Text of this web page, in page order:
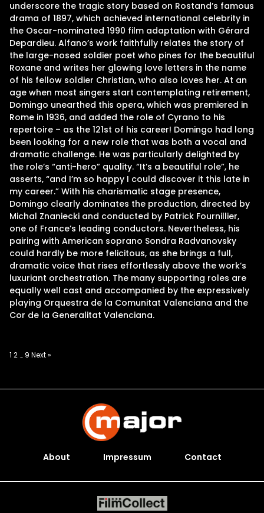
underscore the tragic story based on Rostand’s famous
drama of 1897, which achieved international celebrity in
the Oscar-nominated 1990 film adaptation with Gérard
Depardieu. Alfano’s work faithfully relates the story of
the large-nosed soldier poet who pines for the beautiful
Roxane and writes her glowing love letters in the name
of his fellow soldier Christian, who also loves her. At an
age when most singers start contemplating retirement,
Domingo unearthed this opera, which was premiered in
Rome in 1936, and added the role of Cyrano to his
repertoire – as the 121st of his career! Domingo had long
been looking for a new role that was both a vocal and
dramatic challenge. He was particularly delighted by
the role’s “anti-hero” quality. “It’s a beautiful role”, he
asserts, “and I’m so happy I could discover it this late in
my career.” With his charismatic stage presence,
Domingo clearly dominates the production, directed by
Michal Znaniecki and conducted by Patrick Fournillier,
one of France’s leading conductors. Nevertheless, his
pairing with American soprano Sondra Radvanovsky
could hardly be more felicitous, as she brings a full,
dramatic voice that rises effortlessly above the work’s
luxuriant orchestration. The many supporting roles are
equally well cast and accompanied by the expressively
playing Orquestra de la Comunitat Valenciana and the
Cor de la Generalitat Valenciana.
Posts
1 2 … 9 Next »
About Impressum Contact